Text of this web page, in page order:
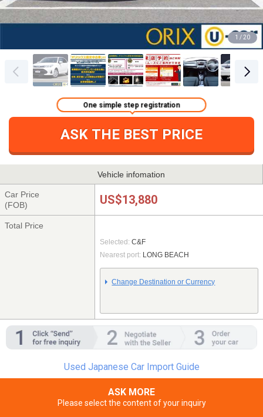
1 / 20
ASK THE BEST PRICE
One simple step registration
Vehicle infomation
Car Price
(FOB)
US$13,880
Total Price
Selected: C&F
Nearest port: LONG BEACH
Change Destination or Currency
Used Japanese Car Import Guide
ASK MORE
Please select the content of your inquiry